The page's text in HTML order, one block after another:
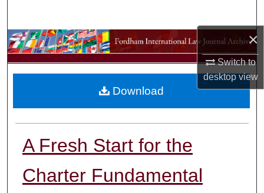
×
Switch to
desktopview
Browse Collections
My Account
A Fresh Start for the
Charter Fundamental
Download